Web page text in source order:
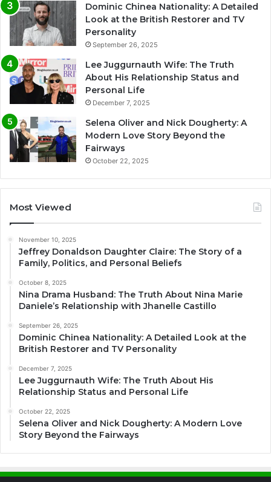
Dominic Chinea Nationality: A Detailed
Look at the British Restorer and TV
Personality
September 26, 2025
Lee Juggurnauth Wife: The Truth
About His Relationship Status and
Personal Life
December 7, 2025
Selena Oliver and Nick Dougherty: A
Modern Love Story Beyond the
Fairways
October 22, 2025
Most Viewed
November 10, 2025
Jeffrey Donaldson Daughter Claire: The Story of a
Family, Politics, and Personal Beliefs
October 8, 2025
Nina Drama Husband: The Truth About Nina Marie
Daniele’s Relationship with Jhanelle Castillo
September 26, 2025
Dominic Chinea Nationality: A Detailed Look at the
British Restorer and TV Personality
December 7, 2025
Lee Juggurnauth Wife: The Truth About His
Relationship Status and Personal Life
October 22, 2025
Selena Oliver and Nick Dougherty: A Modern Love
Story Beyond the Fairways